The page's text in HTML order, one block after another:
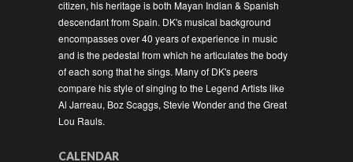
citizen, his heritage is both Mayan Indian & Spanish
descendant from Spain. DK's musical background
encompasses over 40 years of experience in music
and is the pedestal from which he articulates the body
of each song that he sings. Many of DK's peers
compare his style of singing to the Legend Artists like
Al Jarreau, Boz Scaggs, Stevie Wonder and the Great
Lou Rauls.
CALENDAR